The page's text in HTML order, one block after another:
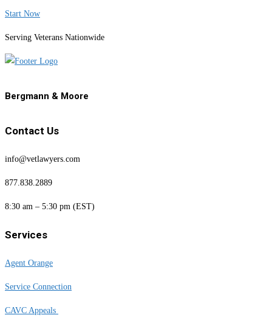
Start Now
Serving Veterans Nationwide
Bergmann & Moore
Contact Us
info@vetlawyers.com
877.838.2889
8:30 am – 5:30 pm (EST)
Services
Agent Orange
Service Connection
CAVC Appeals